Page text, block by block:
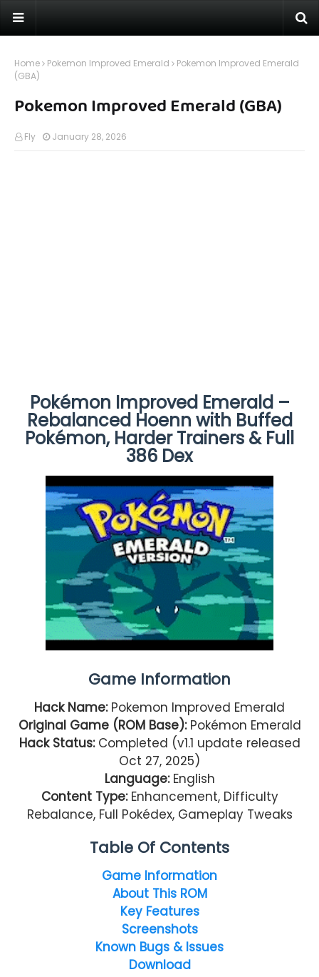
Home Pokemon Improved Emerald
Pokemon Improved Emerald
(GBA)
Pokemon Improved Emerald (GBA)
Fly January 28, 2026
Pokémon Improved Emerald –
Rebalanced Hoenn with Buffed
Pokémon, Harder Trainers & Full
386 Dex
Game Information
Hack Name: Pokemon Improved Emerald
Original Game (ROM Base): Pokémon Emerald
Hack Status:Completed (v1.1 update released
Oct 27, 2025)
Language: English
Content Type: Enhancement, Difficulty
Rebalance, Full Pokédex, Gameplay Tweaks
Table Of Contents
Game Information
About This ROM
Key Features
Screenshots
Known Bugs & Issues
Download